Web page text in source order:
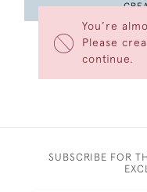
You’re
Please
continue.
SUBSCRIBE FOR